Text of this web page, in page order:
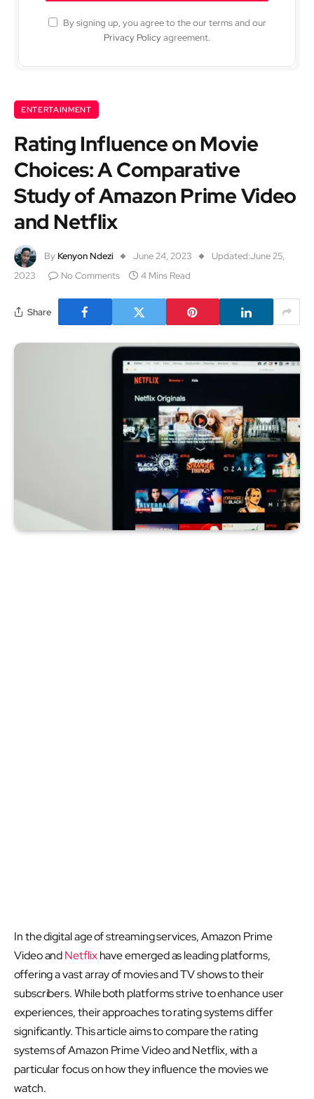
By signing up, you agree to the our terms and our
Privacy Policyagreement.
ENTERTAINMENT
Rating Influence on Movie
Choices: A Comparative
Study of Amazon Prime Video
and Netflix
By Kenyon Ndezi June 24, 2023 Updated:June 25,
2023
No Comments 4 Mins Read
Share
In the digital age of streaming services, Amazon Prime
Video andNetflixhave emerged as leading platforms,
offering a vast array of movies and TV shows to their
subscribers. While both platforms strive to enhance user
experiences, their approaches to rating systems differ
significantly. This article aims to compare the rating
systems of Amazon Prime Video and Netflix, with a
particular focus on how they influence the movies we
watch.